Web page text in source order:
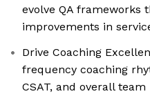
evolve QA frameworks
improvements in
Drive Coaching
frequency coaching
CSAT, and overall